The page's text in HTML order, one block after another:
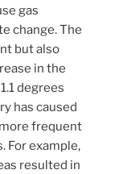
gas
change. The
but also
in the
degrees
has caused
frequent
For example,
resulted in